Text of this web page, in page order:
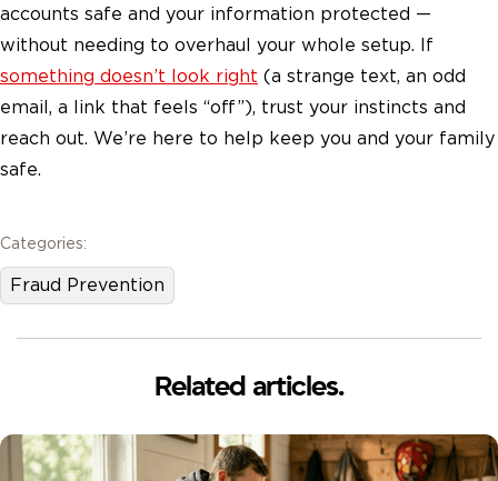
accounts safe and your information protected —
without needing to overhaul your whole setup. If
something doesn’t look right (a strange text, an odd
email, a link that feels “off”), trust your instincts and
reach out. We’re here to help keep you and your family
safe.
Categories:
Fraud Prevention
Related articles.